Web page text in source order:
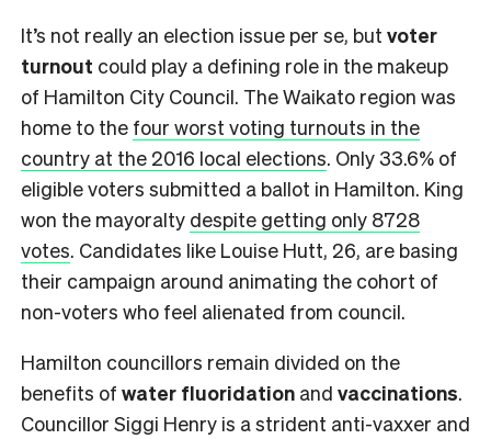
It’s not really an election issue per se, but voter
turnout could play a defining role in the makeup
of Hamilton City Council. The Waikato region was
home to the four worst voting turnouts in the
country at the 2016 local elections. Only 33.6% of
eligible voters submitted a ballot in Hamilton. King
won the mayoralty despite getting only 8728
votes. Candidates like Louise Hutt, 26, are basing
their campaign around animating the cohort of
non-voters who feel alienated from council.
Hamilton councillors remain divided on the
benefits of water fluoridation and vaccinations.
Councillor Siggi Henry is a strident anti-vaxxer and